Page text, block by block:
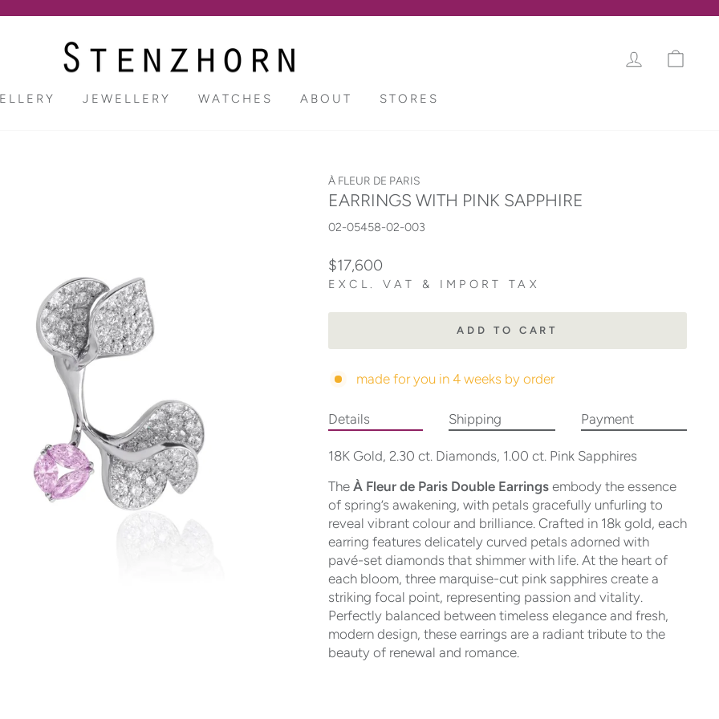
slideshow
LOG IN
JEWELLERY WATCHES ABOUT STORES
À FLEUR DE PARIS
EARRINGS WITH PINK SAPPHIRE
02-05458-02-003
Regular
price
$17,600
EXCL. VAT & IMPORT TAX
ADD TO CART
made for you in 4 weeks by order
Details Shipping Payment
18K Gold, 2.30 ct. Diamonds, 1.00 ct. Pink Sapphires
The À Fleur de Paris Double Earringsembody the essence
of spring’s awakening, with petals gracefully unfurling to
reveal vibrant colour and brilliance. Crafted in 18k gold, each
earring features delicately curved petals adorned with
pavé-set diamonds that shimmer with life. At the heart of
each bloom, three marquise-cut pink sapphires create a
striking focal point, representing passion and vitality.
Perfectly balanced between timeless elegance and fresh,
modern design, these earrings are a radiant tribute to the
beauty of renewal and romance.